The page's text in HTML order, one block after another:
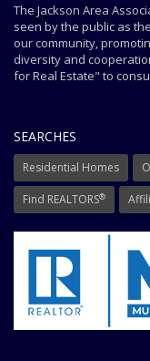
The Jackson Area
seen by the public as
our community,
diversity and
for Real Estate" to
SEARCHES
Residential Homes
Find REALTORS®